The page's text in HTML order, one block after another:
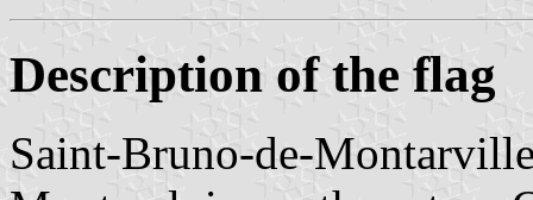
Description of the flag
Saint-Bruno-de-